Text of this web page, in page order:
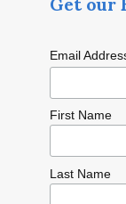
Email
First Name
Last Name